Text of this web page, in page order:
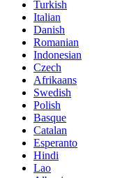
Turkish
Italian
Danish
Romanian
Indonesian
Czech
Afrikaans
Swedish
Polish
Basque
Catalan
Esperanto
Hindi
Lao